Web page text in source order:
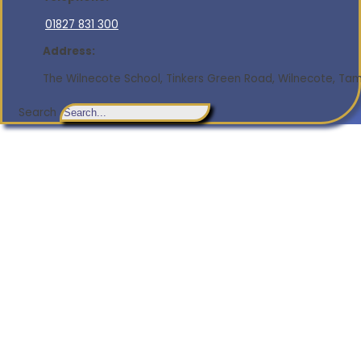
01827 831 300
Address:
The Wilnecote School, Tinkers Green Road, Wilnecote,
Search